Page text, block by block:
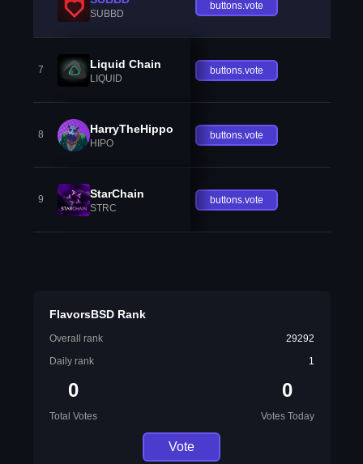
SUBBD
buttons.vote
7 Liquid Chain
LIQUID
buttons.vote
8 HarryTheHippo
HIPO
buttons.vote
9 StarChain
STRC
buttons.vote
FlavorsBSD Rank
Overall rank
29292
Daily rank
1
0
Total Votes
0
Votes Today
Vote